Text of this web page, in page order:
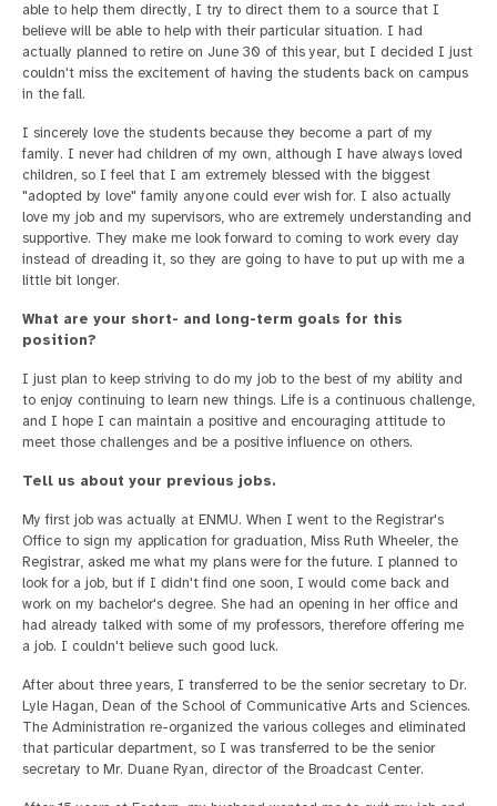
able to help them directly, I try to direct them to a source that I
believe will be able to help with their particular situation. I had
actually planned to retire on June 30 of this year, but I decided I just
couldn't miss the excitement of having the students back on campus
in the fall.
I sincerely love the students because they become a part of my
family. I never had children of my own, although I have always loved
children, so I feel that I am extremely blessed with the biggest
"adopted by love" family anyone could ever wish for. I also actually
love my job and my supervisors, who are extremely understanding and
supportive. They make me look forward to coming to work every day
instead of dreading it, so they are going to have to put up with me a
little bit longer.
What are your short- and long-term goals for this
position?
I just plan to keep striving to do my job to the best of my ability and
to enjoy continuing to learn new things. Life is a continuous challenge,
and I hope I can maintain a positive and encouraging attitude to
meet those challenges and be a positive influence on others.
Tell us about your previous jobs.
My first job was actually at ENMU. When I went to the Registrar's
Office to sign my application for graduation, Miss Ruth Wheeler, the
Registrar, asked me what my plans were for the future. I planned to
look for a job, but if I didn't find one soon, I would come back and
work on my bachelor's degree. She had an opening in her office and
had already talked with some of my professors, therefore offering me
a job. I couldn't believe such good luck.
After about three years, I transferred to be the senior secretary to Dr.
Lyle Hagan, Dean of the School of Communicative Arts and Sciences.
The Administration re-organized the various colleges and eliminated
that particular department, so I was transferred to be the senior
secretary to Mr. Duane Ryan, director of the Broadcast Center.